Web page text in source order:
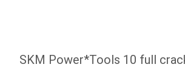
SKM Power*Tools 10 full